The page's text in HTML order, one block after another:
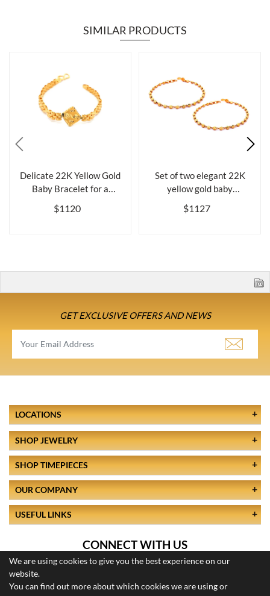
SIMILAR PRODUCTS
Delicate 22K Yellow Gold
Baby Bracelet for a
Cherished ...
$1120
Set of two elegant 22K
yellow gold baby
bracelets, 5.6 ...
$1127
GET EXCLUSIVE OFFERS AND NEWS
We are using cookies to give you the best experience on our
website.
You can find out more about which cookies we are using or
LOCATIONS
SHOP JEWELRY
SHOP TIMEPIECES
OUR COMPANY
USEFUL LINKS
CONNECT WITH US